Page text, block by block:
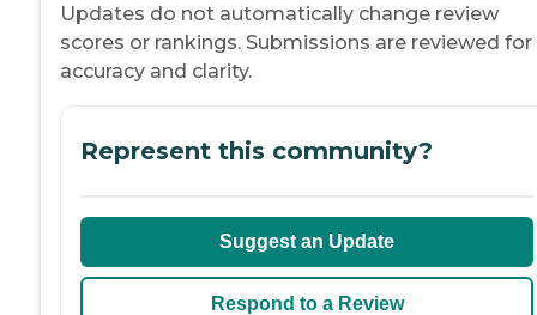
Updates do not automatically change review
scores or rankings. Submissions are reviewed for
accuracy and clarity.
Represent this community?
Suggest an Update
Respond to a Review